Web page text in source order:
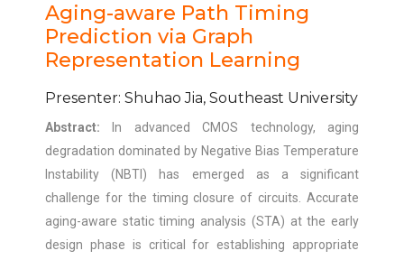
Aging-aware Path Timing
Prediction via Graph
Representation Learning
Presenter: Shuhao Jia, Southeast University
Abstract:
In advanced CMOS technology, aging
degradation dominated by Negative Bias Temperature
Instability (NBTI) has emerged as a significant
challenge for the timing closure of circuits. Accurate
aging-aware static timing analysis (STA) at the early
design phase is critical for establishing appropriate